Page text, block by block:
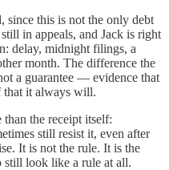
since this is not the only debt
in appeals, and Jack is right
delay, midnight filings, a
month. The difference the
a guarantee — evidence that
that it always will.
the receipt itself:
still resist it, even after
It is not the rule. It is the
still look like a rule at all.